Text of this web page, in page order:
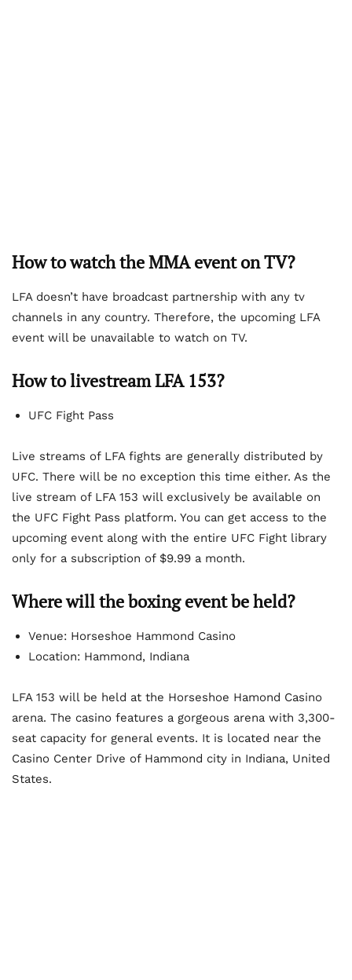
How to watch the MMA event on TV?
LFA doesn’t have broadcast partnership with any tv
channels in any country. Therefore, the upcoming LFA
event will be unavailable to watch on TV.
How to livestream LFA 153?
UFC Fight Pass
Live streams of LFA fights are generally distributed by
UFC. There will be no exception this time either. As the
live stream of LFA 153 will exclusively be available on
the UFC Fight Pass platform. You can get access to the
upcoming event along with the entire UFC Fight library
only for a subscription of $9.99 a month.
Where will the boxing event be held?
Venue: Horseshoe Hammond Casino
Location: Hammond, Indiana
LFA 153 will be held at the Horseshoe Hamond Casino
arena. The casino features a gorgeous arena with 3,300-
seat capacity for general events. It is located near the
Casino Center Drive of Hammond city in Indiana, United
States.